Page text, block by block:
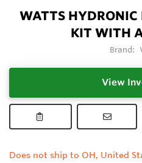
WATTS
KIT WITH
Brand:
View
Does not ship to OH, United